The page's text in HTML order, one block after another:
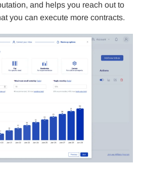
and helps you reach out to
you can execute more contracts.